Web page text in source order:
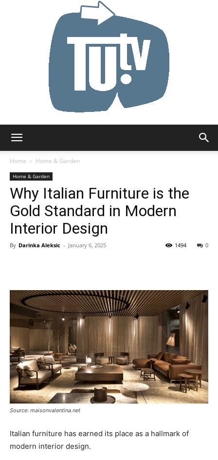
Home
Home & Garden
Home & Garden
Why Italian Furniture is the
Gold Standard in Modern
Interior Design
By Darinka Aleksic - January 6, 2025 0
1494
Source: maisonvalentina.net
Italian furniture has earned its place as a hallmark of
modern interior design.